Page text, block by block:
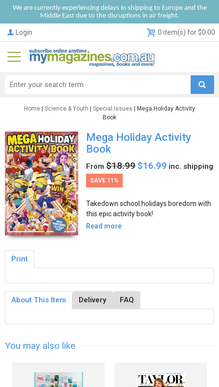
We are currently experiencing delays in shipping to Europe and the
Middle East due to the disruptions in air freight.
Login 0 item(s) for $0.00
Home Science & Youth Special Issues | Mega Holiday Activity
Book
Mega Holiday Activity
Book
From $18.99 $16.99 inc. shipping
SAVE 11%
Takedown school holidays boredom with
this epic activity book!
Read more
Print
About This Item Delivery FAQ
You may also like